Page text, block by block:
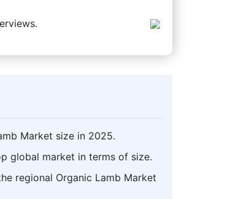
Market size in 2025.
global market in terms of size.
regional Organic Lamb Market